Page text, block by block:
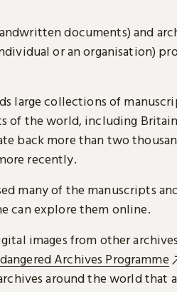
documents) and
or an organisation)
large collections of
of the world, including
back more than two
recently.
many of the manuscripts
can explore them online.
images from other
Archives Programme
around the world that